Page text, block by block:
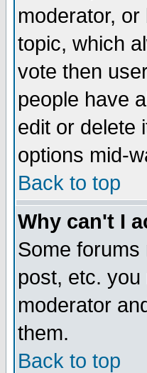
moderator,
topic, which
vote then
people have
edit or delete
options mid-
Back to top
Why can't I
Some forums
post, etc.
moderator
them.
Back to top